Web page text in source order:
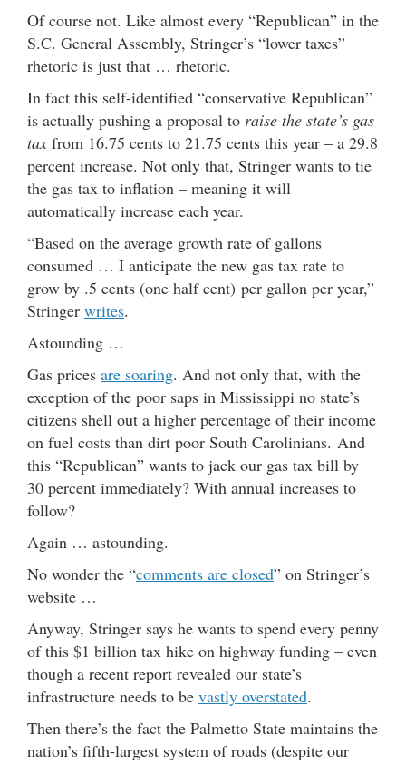
Of course not. Like almost every “Republican” in the
S.C. General Assembly, Stringer’s “lower taxes”
rhetoric is just that … rhetoric.
In fact this self-identified “conservative Republican”
is actually pushing a proposal to raise the state’s gas
tax from 16.75 cents to 21.75 cents this year – a 29.8
percent increase. Not only that, Stringer wants to tie
the gas tax to inflation – meaning it will
automatically increase each year.
“Based on the average growth rate of gallons
consumed … I anticipate the new gas tax rate to
grow by .5 cents (one half cent) per gallon per year,”
Stringer writes.
Astounding …
Gas prices are soaring. And not only that, with the
exception of the poor saps in Mississippi no state’s
citizens shell out a higher percentage of their income
on fuel costs than dirt poor South Carolinians. And
this “Republican” wants to jack our gas tax bill by
30 percent immediately? With annual increases to
follow?
Again … astounding.
No wonder the “comments are closed” on Stringer’s
website …
Anyway, Stringer says he wants to spend every penny
of this $1 billion tax hike on highway funding – even
though a recent report revealed our state’s
infrastructure needs to be vastly overstated.
Then there’s the fact the Palmetto State maintains the
nation’s fifth-largest system of roads (despite our